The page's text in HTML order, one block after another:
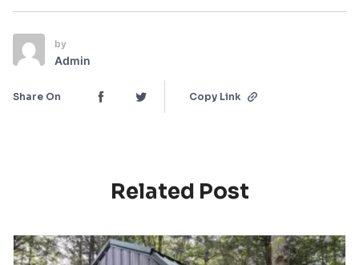
by
Admin
Share On Copy Link
Related Post